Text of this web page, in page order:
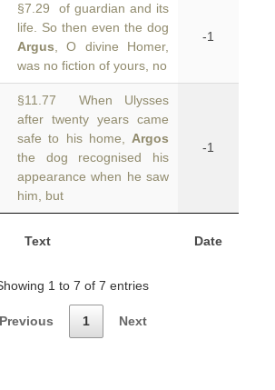
Text Date
§7.29 of guardian and its
life. So then even the dog
Argus , O divine Homer,
was no fiction of yours, no
-1
§11.77 When Ulysses
after twenty years came
safe to his home, Argos
the dog recognised his
appearance when he saw
him, but
-1
1 to 7 of 7 entries
Previous 1 Next